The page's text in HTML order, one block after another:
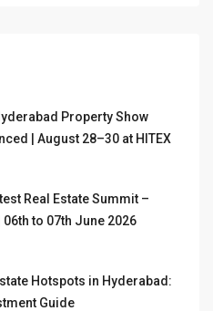
Property Show
| August 28–30 at HITEX
Real Estate Summit –
to 07th June 2026
Hotspots in Hyderabad:
Guide